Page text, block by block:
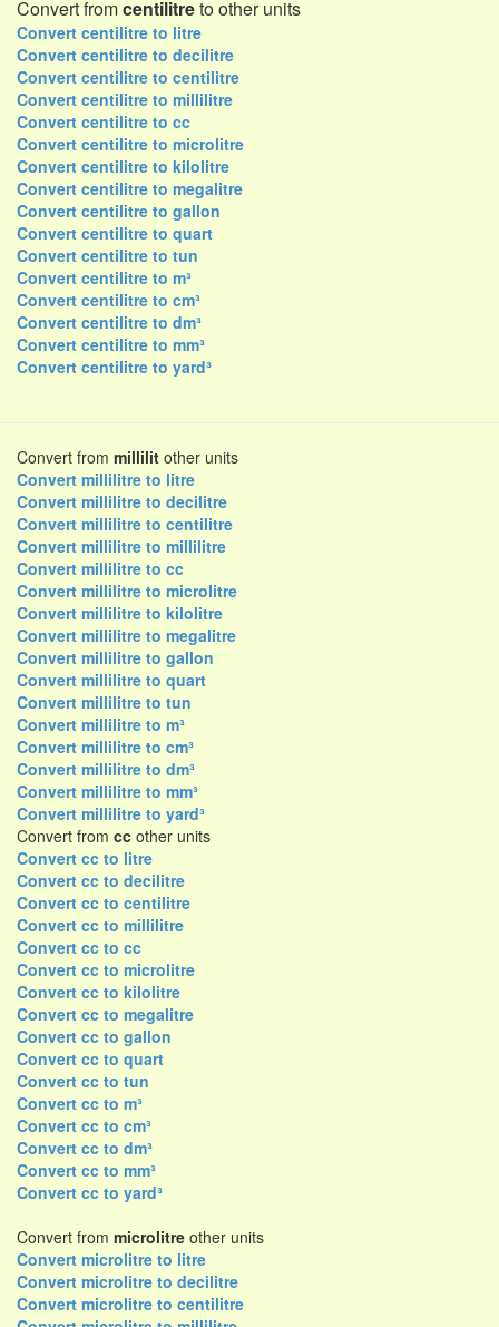
Convert fromcentilitreto other units
Convert centilitre to litre
Convert centilitre to decilitre
Convert centilitre to centilitre
Convert centilitre to millilitre
Convert centilitre to cc
Convert centilitre to microlitre
Convert centilitre to kilolitre
Convert centilitre to megalitre
Convert centilitre to gallon
Convert centilitre to quart
Convert centilitre to tun
Convert centilitre to m³
Convert centilitre to cm³
Convert centilitre to dm³
Convert centilitre to mm³
Convert centilitre to yard³
Convert from millilit other units
Convert millilitre to litre
Convert millilitre to decilitre
Convert millilitre to centilitre
Convert millilitre to millilitre
Convert millilitre to cc
Convert millilitre to microlitre
Convert millilitre to kilolitre
Convert millilitre to megalitre
Convert millilitre to gallon
Convert millilitre to quart
Convert millilitre to tun
Convert millilitre to m³
Convert millilitre to cm³
Convert millilitre to dm³
Convert millilitre to mm³
Convert millilitre to yard³
Convert from cc other units
Convert cc to litre
Convert cc to decilitre
Convert cc to centilitre
Convert cc to millilitre
Convert cc to cc
Convert cc to microlitre
Convert cc to kilolitre
Convert cc to megalitre
Convert cc to gallon
Convert cc to quart
Convert cc to tun
Convert cc to m³
Convert cc to cm³
Convert cc to dm³
Convert cc to mm³
Convert cc to yard³
Convert from microlitre other units
Convert microlitre to litre
Convert microlitre to decilitre
Convert microlitre to centilitre